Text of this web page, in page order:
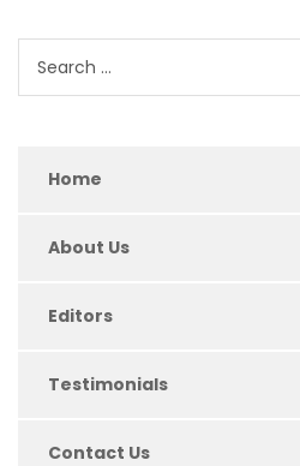
Home
About Us
Editors
Testimonials
Contact Us